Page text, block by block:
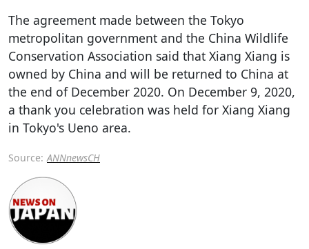
The agreement made between the Tokyo
metropolitan government and the China Wildlife
Conservation Association said that Xiang Xiang is
owned by China and will be returned to China at
the end of December 2020. On December 9, 2020,
a thank you celebration was held for Xiang Xiang
in Tokyo's Ueno area.
Source: ANNnewsCH